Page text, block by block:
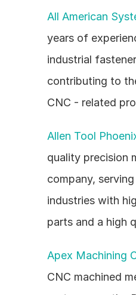
All American
years of
industrial
contributing to
CNC - related
Allen Tool
quality precision
company,
industries with
parts and a high
Apex Machining
CNC machined